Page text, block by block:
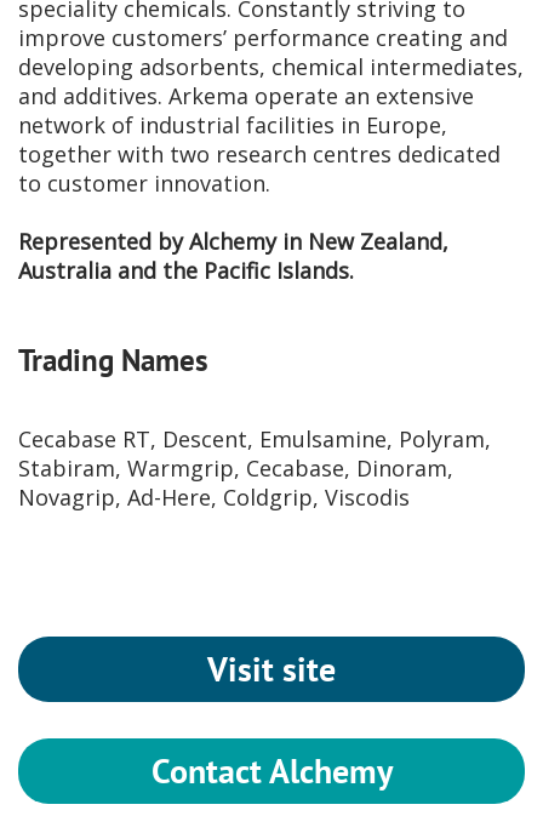
speciality chemicals. Constantly striving to
improve customers’ performance creating and
developing adsorbents, chemical intermediates,
and additives. Arkema operate an extensive
network of industrial facilities in Europe,
together with two research centres dedicated
to customer innovation.
Represented by Alchemy in New Zealand,
Australia and the Pacific Islands.
Trading Names
Cecabase RT, Descent, Emulsamine, Polyram,
Stabiram, Warmgrip, Cecabase, Dinoram,
Novagrip, Ad-Here, Coldgrip, Viscodis
Visit site
Contact Alchemy